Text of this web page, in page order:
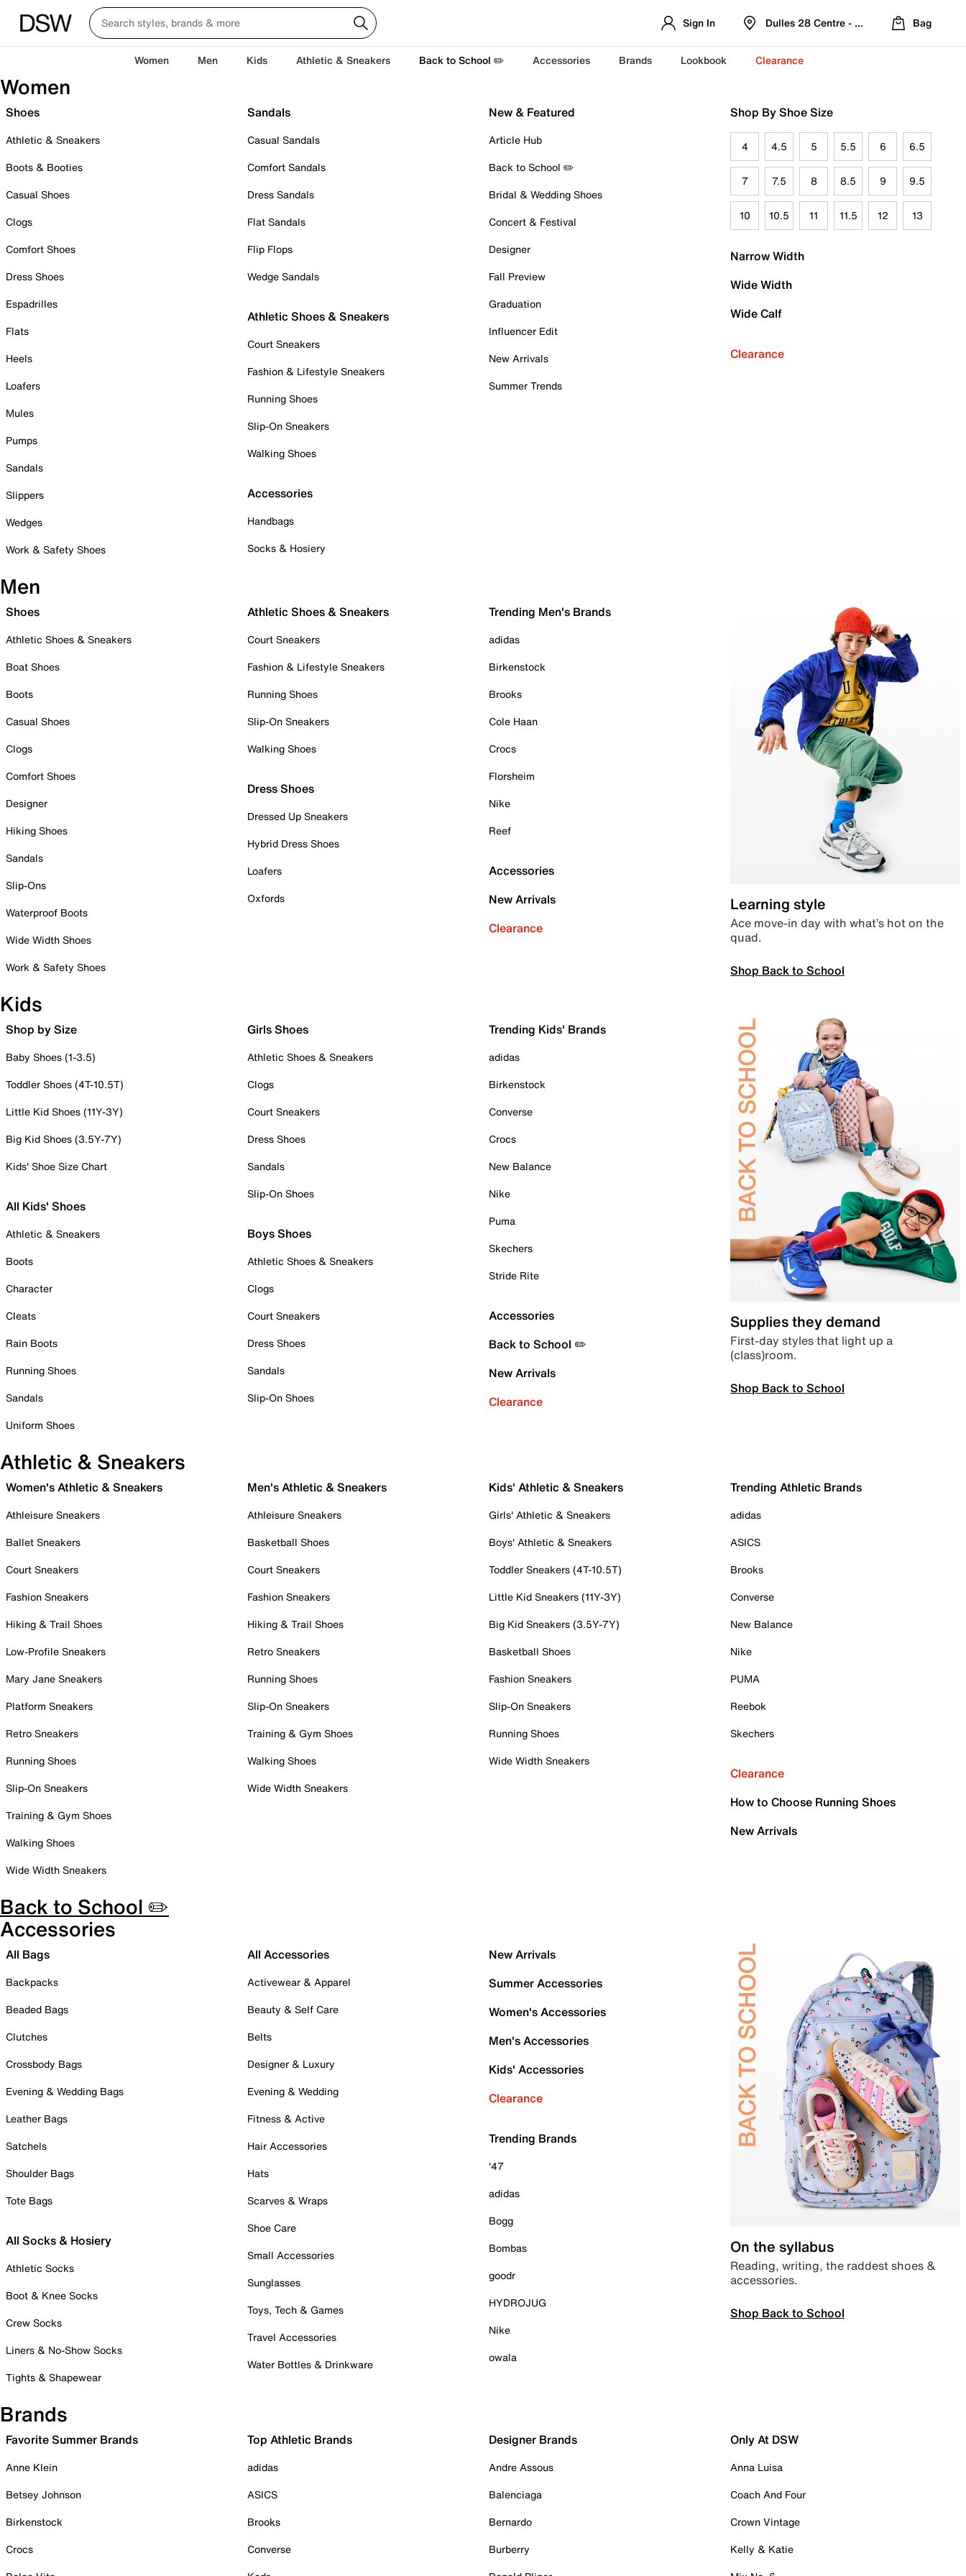
Sign In Dulles 28 Centre - Refreshed Location
Bag
Women Men Kids Athletic & Sneakers Back to School ✏️ Accessories Brands Lookbook Clearance
Women
Shoes
Athletic & Sneakers
Boots & Booties
Casual Shoes
Clogs
Comfort Shoes
Dress Shoes
Espadrilles
Flats
Heels
Loafers
Mules
Pumps
Sandals
Slippers
Wedges
Work & Safety Shoes
Sandals
Casual Sandals
Comfort Sandals
Dress Sandals
Flat Sandals
Flip Flops
Wedge Sandals
Athletic Shoes & Sneakers
Court Sneakers
Fashion & Lifestyle Sneakers
Running Shoes
Slip-On Sneakers
Walking Shoes
Accessories
Handbags
Socks & Hosiery
New & Featured
Article Hub
Back to School ✏️
Bridal & Wedding Shoes
Concert & Festival
Designer
Fall Preview
Graduation
Influencer Edit
New Arrivals
Summer Trends
Shop By Shoe Size
4 4.5 5 5.5 6 6.5
7 7.5 8 8.5 9 9.5
10 10.5 11 11.5 12 13
Narrow Width
Wide Width
Wide Calf
Clearance
Men
Shoes
Athletic Shoes & Sneakers
Boat Shoes
Boots
Casual Shoes
Clogs
Comfort Shoes
Designer
Hiking Shoes
Sandals
Slip-Ons
Waterproof Boots
Wide Width Shoes
Work & Safety Shoes
Athletic Shoes & Sneakers
Court Sneakers
Fashion & Lifestyle Sneakers
Running Shoes
Slip-On Sneakers
Walking Shoes
Dress Shoes
Dressed Up Sneakers
Hybrid Dress Shoes
Loafers
Oxfords
Trending Men's Brands
adidas
Birkenstock
Brooks
Cole Haan
Crocs
Florsheim
Nike
Reef
Accessories
New Arrivals
Clearance
Learning style
Ace move-in day with what’s hot on the
quad.
Shop Back to School
Kids
Shop by Size
Baby Shoes (1-3.5)
Toddler Shoes (4T-10.5T)
Little Kid Shoes (11Y-3Y)
Big Kid Shoes (3.5Y-7Y)
Kids' Shoe Size Chart
All Kids' Shoes
Athletic & Sneakers
Boots
Character
Cleats
Rain Boots
Running Shoes
Sandals
Uniform Shoes
Girls Shoes
Athletic Shoes & Sneakers
Clogs
Court Sneakers
Dress Shoes
Sandals
Slip-On Shoes
Boys Shoes
Athletic Shoes & Sneakers
Clogs
Court Sneakers
Dress Shoes
Sandals
Slip-On Shoes
Trending Kids' Brands
adidas
Birkenstock
Converse
Crocs
New Balance
Nike
Puma
Skechers
Stride Rite
Accessories
Back to School ✏️
New Arrivals
Clearance
Supplies they demand
First-day styles that light up a
(class)room.
Shop Back to School
Athletic & Sneakers
Women's Athletic & Sneakers
Athleisure Sneakers
Ballet Sneakers
Court Sneakers
Fashion Sneakers
Hiking & Trail Shoes
Low-Profile Sneakers
Mary Jane Sneakers
Platform Sneakers
Retro Sneakers
Running Shoes
Slip-On Sneakers
Training & Gym Shoes
Walking Shoes
Wide Width Sneakers
Men's Athletic & Sneakers
Athleisure Sneakers
Basketball Shoes
Court Sneakers
Fashion Sneakers
Hiking & Trail Shoes
Retro Sneakers
Running Shoes
Slip-On Sneakers
Training & Gym Shoes
Walking Shoes
Wide Width Sneakers
Kids' Athletic & Sneakers
Girls' Athletic & Sneakers
Boys' Athletic & Sneakers
Toddler Sneakers (4T-10.5T)
Little Kid Sneakers (11Y-3Y)
Big Kid Sneakers (3.5Y-7Y)
Basketball Shoes
Fashion Sneakers
Slip-On Sneakers
Running Shoes
Wide Width Sneakers
Trending Athletic Brands
adidas
ASICS
Brooks
Converse
New Balance
Nike
PUMA
Reebok
Skechers
Clearance
How to Choose Running Shoes
New Arrivals
Back to School ✏️
Accessories
All Bags
Backpacks
Beaded Bags
Clutches
Crossbody Bags
Evening & Wedding Bags
Leather Bags
Satchels
Shoulder Bags
Tote Bags
All Socks & Hosiery
Athletic Socks
Boot & Knee Socks
Crew Socks
Liners & No-Show Socks
Tights & Shapewear
All Accessories
Activewear & Apparel
Beauty & Self Care
Belts
Designer & Luxury
Evening & Wedding
Fitness & Active
Hair Accessories
Hats
Scarves & Wraps
Shoe Care
Small Accessories
Sunglasses
Toys, Tech & Games
Travel Accessories
Water Bottles & Drinkware
New Arrivals
Summer Accessories
Women's Accessories
Men's Accessories
Kids' Accessories
Clearance
Trending Brands
'47
adidas
Bogg
Bombas
goodr
HYDROJUG
Nike
owala
On the syllabus
Reading, writing, the raddest shoes &
accessories.
Shop Back to School
Brands
Favorite Summer Brands
Anne Klein
Betsey Johnson
Birkenstock
Crocs
Top Athletic Brands
adidas
ASICS
Brooks
Converse
Designer Brands
Andre Assous
Balenciaga
Bernardo
Burberry
Only At DSW
Anna Luisa
Coach And Four
Crown Vintage
Kelly & Katie